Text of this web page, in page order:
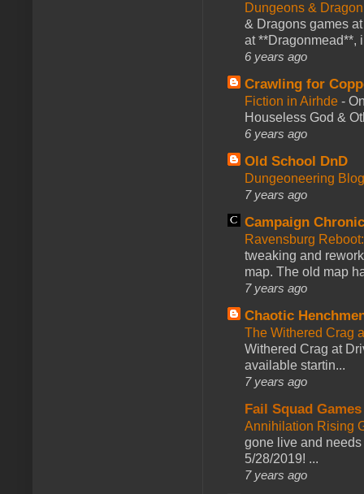
Dungeons &
& Dragons games
at **Dragonmead**,
6 years ago
Crawling for
Fiction in Airhde -
Houseless God &
6 years ago
Old School DnD
Dungeoneering
7 years ago
Campaign
Ravensburg
tweaking and
map. The old map
7 years ago
Chaotic
The Withered Crag
Withered Crag at
available startin...
7 years ago
Fail Squad Games
Annihilation Rising
gone live and
5/28/2019! ...
7 years ago